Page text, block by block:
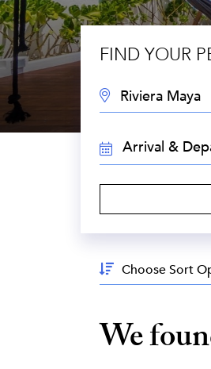
FIND YOUR
DESTINATION:
TRAVEL
DATES:
Sort
By:
We